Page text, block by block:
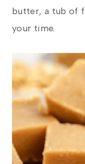
butter, a tub of
your time.